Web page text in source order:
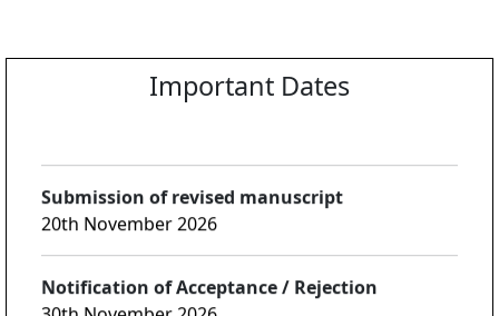
Notification of first review:
Submission of revised manuscript
20th November 2026
Notification of Acceptance / Rejection
30th November 2026